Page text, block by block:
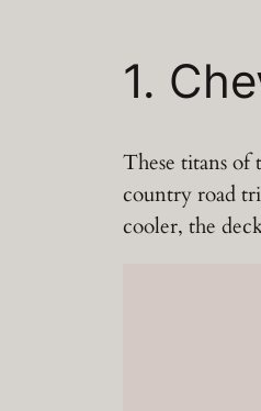
1.
These titans
country road
cooler, the